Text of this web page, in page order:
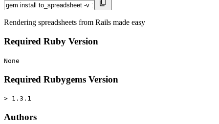
Rendering spreadsheets from Rails made easy
Required Ruby Version
None
Required Rubygems Version
> 1.3.1
Authors